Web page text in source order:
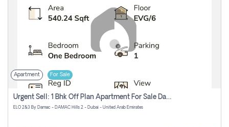
Apartment For Sale
Urgent Sell: 1 Bhk Off Plan Apartment For Sale Damac Hills 2 Elo2
ELO 2&3 By Damac - DAMAC Hills 2 - Dubai - United Arab Emirates